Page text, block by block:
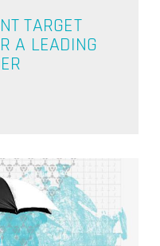
TARGET
A LEADING